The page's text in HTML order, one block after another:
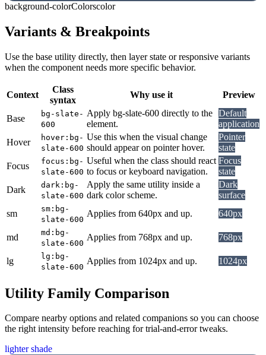
background-colorColorscolor
Variants & Breakpoints
Use the base utility directly, then layer state or responsive variants
when the component needs more specific behavior.
Context
Class
syntax
Why use it Preview
Base
bg-slate-
600
Apply bg-slate-600 directly to the
element.
Default
application
Hover
hover:bg-
slate-600
Use this when the visual change
should appear on pointer hover.
Pointer
state
Focus
focus:bg-
slate-600
Useful when the class should react
to focus or keyboard navigation.
Focus
state
Dark
dark:bg-
slate-600
Apply the same utility inside a
dark color scheme.
Dark
surface
sm
sm:bg-
slate-600
Applies from 640px and up. 640px
md
md:bg-
slate-600
Applies from 768px and up. 768px
lg
lg:bg-
slate-600
Applies from 1024px and up. 1024px
Utility Family Comparison
Compare nearby options and related companions so you can choose
the right intensity before reaching for trial-and-error tweaks.
lighter shade